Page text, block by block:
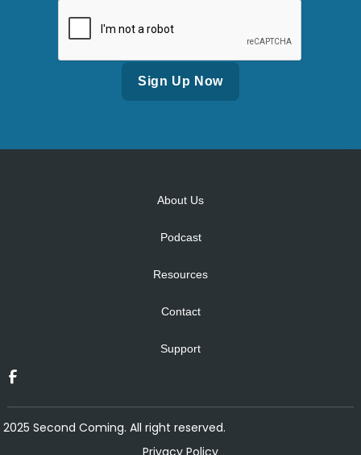
About Us
Podcast
Resources
Contact
Support
2025 Second Coming. All right reserved.
Privacy Policy